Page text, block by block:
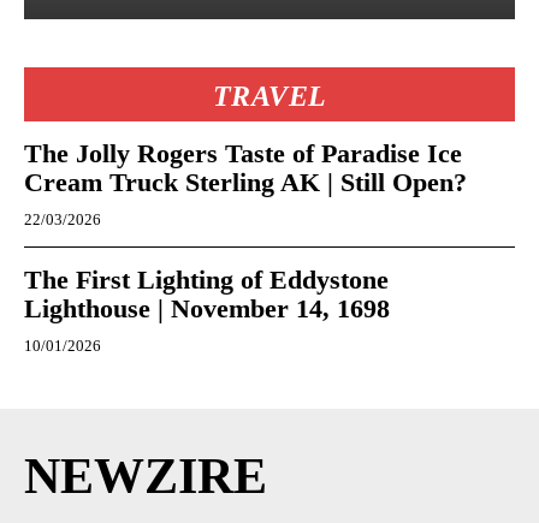
TRAVEL
The Jolly Rogers Taste of Paradise Ice
Cream Truck Sterling AK | Still Open?
22/03/2026
The First Lighting of Eddystone
Lighthouse | November 14, 1698
10/01/2026
NEWZIRE